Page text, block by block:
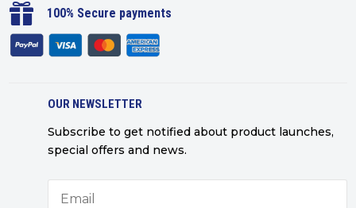
 100% Secure payments
OUR NEWSLETTER
Subscribe to get notified about product launches,
special offers and news.